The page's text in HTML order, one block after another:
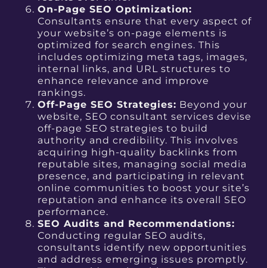
On-Page SEO Optimization:
Consultants ensure that every aspect of
your website’s on-page elements is
optimized for search engines. This
includes optimizing meta tags, images,
internal links, and URL structures to
enhance relevance and improve
rankings.
Off-Page SEO Strategies: Beyond your
website, SEO consultant services devise
off-page SEO strategies to build
authority and credibility. This involves
acquiring high-quality backlinks from
reputable sites, managing social media
presence, and participating in relevant
online communities to boost your site’s
reputation and enhance its overall SEO
performance.
SEO Audits and Recommendations:
Conducting regular SEO audits,
consultants identify new opportunities
and address emerging issues promptly.